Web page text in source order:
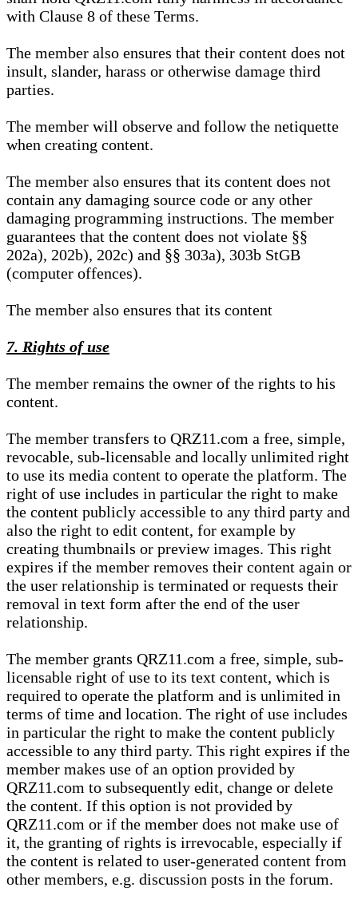
with Clause 8 of these Terms.
The member also ensures that their content does not
insult, slander, harass or otherwise damage third
parties.
The member will observe and follow the netiquette
when creating content.
The member also ensures that its content does not
contain any damaging source code or any other
damaging programming instructions. The member
guarantees that the content does not violate §§
202a), 202b), 202c) and §§ 303a), 303b StGB
(computer offences).
The member also ensures that its content
7. Rights of use
The member remains the owner of the rights to his
content.
The member transfers to QRZ11.com a free, simple,
revocable, sub-licensable and locally unlimited right
to use its media content to operate the platform. The
right of use includes in particular the right to make
the content publicly accessible to any third party and
also the right to edit content, for example by
creating thumbnails or preview images. This right
expires if the member removes their content again or
the user relationship is terminated or requests their
removal in text form after the end of the user
relationship.
The member grants QRZ11.com a free, simple, sub-
licensable right of use to its text content, which is
required to operate the platform and is unlimited in
terms of time and location. The right of use includes
in particular the right to make the content publicly
accessible to any third party. This right expires if the
member makes use of an option provided by
QRZ11.com to subsequently edit, change or delete
the content. If this option is not provided by
QRZ11.com or if the member does not make use of
it, the granting of rights is irrevocable, especially if
the content is related to user-generated content from
other members, e.g. discussion posts in the forum.